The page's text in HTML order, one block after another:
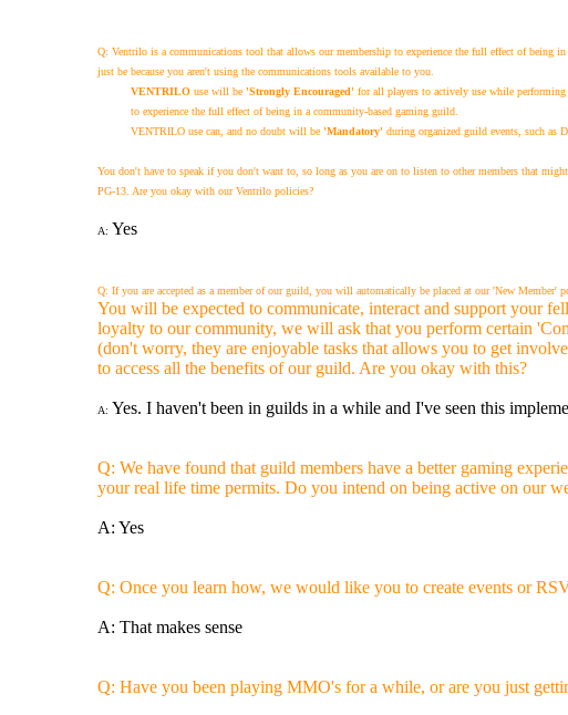
Q: Ventrilo is a communications tool that allows our membership to experience the full effect of being
just be because you aren't using the communications tools available to you.
VENTRILO use will be 'Strongly Encouraged' for all players to actively use while
to experience the full effect of being in a community-based gaming guild.
VENTRILO use can, and no doubt will be 'Mandatory' during organized guild events, such as
You don't have to speak if you don't want to, so long as you are on to listen to other members that
PG-13. Are you okay with our Ventrilo policies?
A: Yes
Q: If you are accepted as a member of our guild, you will automatically be placed at our 'New Member'
You will be expected to communicate, interact and support your
loyalty to our community, we will ask that you perform certain
(don't worry, they are enjoyable tasks that allows you to get
to access all the benefits of our guild. Are you okay with this?
A: Yes. I haven't been in guilds in a while and I've seen this
Q: We have found that guild members have a better gaming
your real life time permits. Do you intend on being active on our
A: Yes
Q: Once you learn how, we would like you to create events or
A: That makes sense
Q: Have you been playing MMO's for a while, or are you just